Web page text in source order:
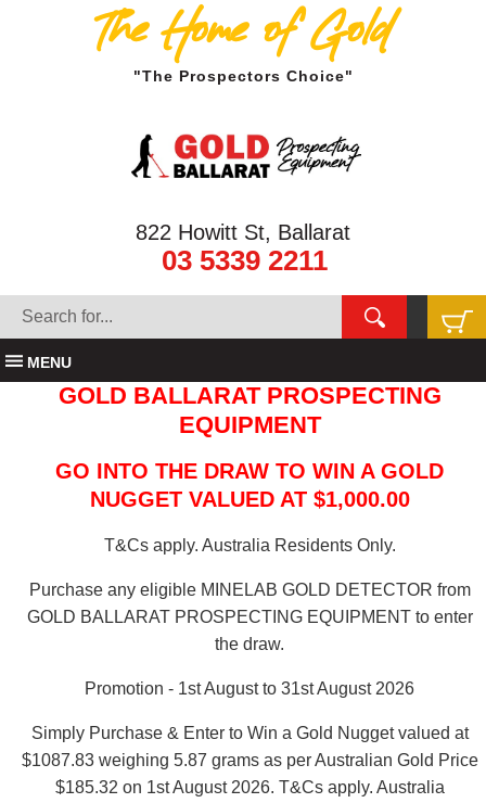
The Home of Gold
"The Prospectors Choice"
822 Howitt St, Ballarat
03 5339 2211
MENU
GOLD BALLARAT PROSPECTING
EQUIPMENT
GO INTO THE DRAW TO WIN A GOLD
NUGGET VALUED AT $1,000.00
T&Cs apply. Australia Residents Only.
Purchase any eligible MINELAB GOLD DETECTOR from
GOLD BALLARAT PROSPECTING EQUIPMENT to enter
the draw.
Promotion - 1st August to 31st August 2026
Simply Purchase & Enter to Win a Gold Nugget valued at
$1087.83 weighing 5.87 grams as per Australian Gold Price
$185.32 on 1st August 2026. T&Cs apply. Australia